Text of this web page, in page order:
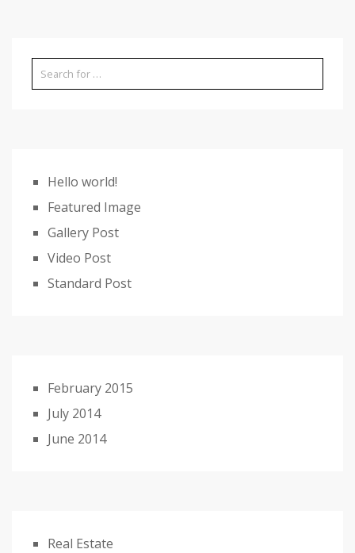
Hello world!
Featured Image
Gallery Post
Video Post
Standard Post
February 2015
July 2014
June 2014
Real Estate